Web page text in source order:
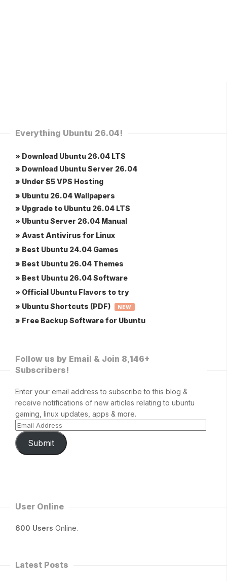
Everything Ubuntu 26.04!
» Download Ubuntu 26.04 LTS
» Download Ubuntu Server 26.04
» Under $5 VPS Hosting
» Ubuntu 26.04 Wallpapers
» Upgrade to Ubuntu 26.04 LTS
» Ubuntu Server 26.04 Manual
» Avast Antivirus for Linux
» Best Ubuntu 24.04 Games
» Best Ubuntu 26.04 Themes
» Best Ubuntu 26.04 Software
» Official Ubuntu Flavors to try
» Ubuntu Shortcuts (PDF)
NEW
» Free Backup Software for Ubuntu
Follow us by Email & Join 8,146+
Subscribers!
Enter your email address to subscribe to this blog &
receive notifications of new articles relating to ubuntu
gaming, linux updates, apps & more.
Submit
User Online
600 Users Online.
Latest Posts